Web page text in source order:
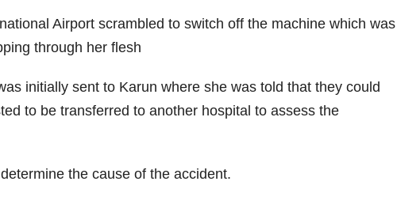
Airport scrambled to switch off the machine which was
through her flesh
initially sent to Karun where she was told that they could
to be transferred to another hospital to assess the
the cause of the accident.